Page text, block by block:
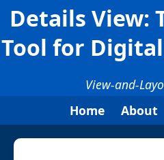
Details View:
Tool for
View-and-
Home
About